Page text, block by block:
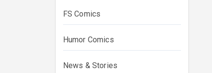
FS Comics
Humor Comics
News & Stories